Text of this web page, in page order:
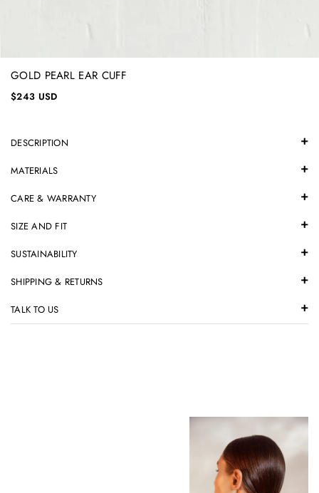
GOLD PEARL EAR CUFF
$243 USD
DESCRIPTION
MATERIALS
CARE & WARRANTY
SIZE AND FIT
SUSTAINABILITY
SHIPPING & RETURNS
TALK TO US